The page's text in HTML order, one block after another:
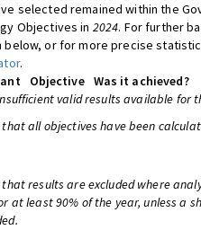
selected remained within the
Objectives in 2024. For further
below, or for more precise
.
Objective Was it achieved?
valid results available for
that all objectives have been
that results are excluded where
at least 90% of the year, unless a